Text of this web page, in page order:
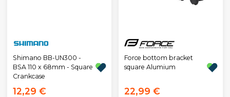
Shimano BB-UN300 -
BSA 110 x 68mm - Square
Crankcase
12,29 €
Force bottom bracket
square Alumium
22,99 €